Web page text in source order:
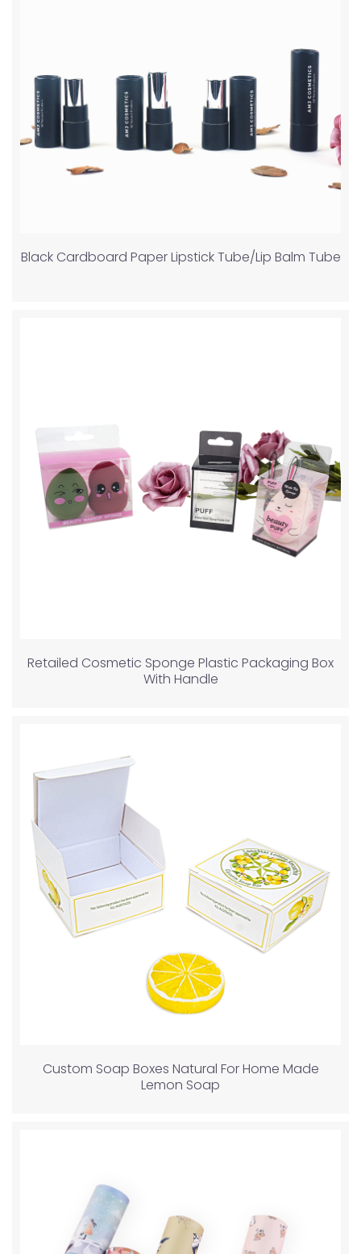
Black Cardboard Paper Lipstick Tube/Lip Balm Tube
Retailed Cosmetic Sponge Plastic Packaging Box
With Handle
Custom Soap Boxes Natural For Home Made
Lemon Soap